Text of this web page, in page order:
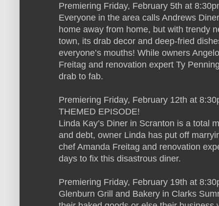
Premiering Friday, February 5th at
Everyone in the area calls Andrews
home away from home, but with trendy
town, its drab decor and deep-fried
everyone’s mouths! While owners
Freitag and renovation expert Ty
drab to fab.
Premiering Friday, February 12th at
THEMED EPISODE!
Linda Kay’s Diner in Scranton is a total
and debt, owner Linda has put off
chef Amanda Freitag and renovation
days to fix this disastrous diner.
Premiering Friday, February 19th at
Glenburn Grill and Bakery in Clarks